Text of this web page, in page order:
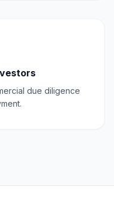
due diligence